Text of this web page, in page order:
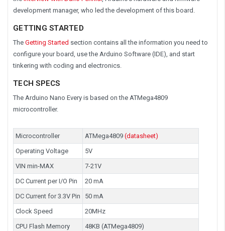
development manager, who led the development of this board.
GETTING STARTED
The Getting Started section contains all the information you need to
configure your board, use the Arduino Software (IDE), and start
tinkering with coding and electronics.
TECH SPECS
The Arduino Nano Every is based on the ATMega4809
microcontroller.
Microcontroller ATMega4809 (datasheet)
Operating Voltage
5V
VIN min-MAX
7-21V
DC Current per I/O Pin
20 mA
DC Current for 3.3V Pin
50 mA
Clock Speed
20MHz
CPU Flash Memory
48KB (ATMega4809)